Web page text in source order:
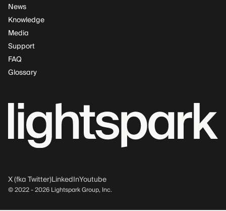
News
Knowledge
Media
Support
FAQ
Glossary
X (fka Twitter)LinkedInYoutube
© 2022 -2026Lightspark Group, Inc.